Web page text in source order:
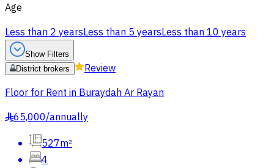
Age
Less than 2 yearsLess than 5 yearsLess than 10 years
Show Filters
District brokers
Review
Floor for Rent in Buraydah Ar Rayan
§65,000/annually
527m²
4